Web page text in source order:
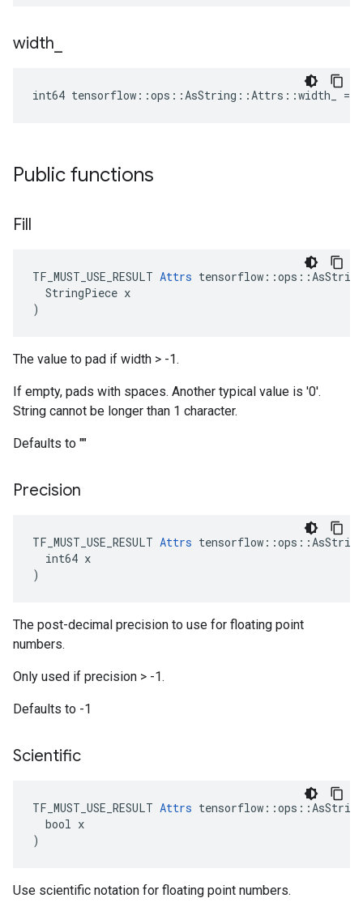
width
int64 tensorflow::ops::AsString::Attrs::width_ =
Public functions
Fill
TF_MUST_USE_RESULT Attrs
  StringPiece x
)
The value to pad if width > -1.
If empty, pads with spaces. Another typical value is '0'.
String cannot be longer than 1 character.
Defaults to ""
Precision
TF_MUST_USE_RESULT Attrs
  int64 x
)
The post-decimal precision to use for floating point
numbers.
Only used if precision > -1.
Defaults to -1
Scientific
TF_MUST_USE_RESULT Attrs
  bool x
)
Use scientific notation for floating point numbers.